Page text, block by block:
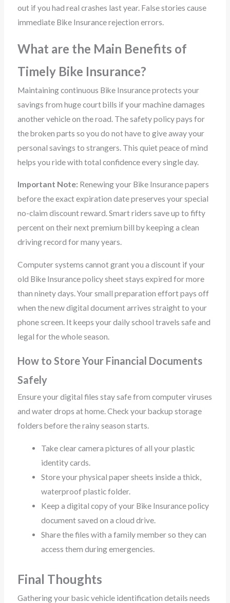
out if you had real crashes last year. False stories cause
immediate Bike Insurance rejection errors.
What are the Main Benefits of
Timely Bike Insurance?
Maintaining continuous Bike Insurance protects your
savings from huge court bills if your machine damages
another vehicle on the road. The safety policy pays for
the broken parts so you do not have to give away your
personal savings to strangers. This quiet peace of mind
helps you ride with total confidence every single day.
Important Note: Renewing your Bike Insurance papers
before the exact expiration date preserves your special
no-claim discount reward. Smart riders save up to fifty
percent on their next premium bill by keeping a clean
driving record for many years.
Computer systems cannot grant you a discount if your
old Bike Insurance policy sheet stays expired for more
than ninety days. Your small preparation effort pays off
when the new digital document arrives straight to your
phone screen. It keeps your daily school travels safe and
legal for the whole season.
How to Store Your Financial Documents
Safely
Ensure your digital files stay safe from computer viruses
and water drops at home. Check your backup storage
folders before the rainy season starts.
Take clear camera pictures of all your plastic
identity cards.
Store your physical paper sheets inside a thick,
waterproof plastic folder.
Keep a digital copy of your Bike Insurance policy
document saved on a cloud drive.
Share the files with a family member so they can
access them during emergencies.
Final Thoughts
Gathering your basic vehicle identification details needs